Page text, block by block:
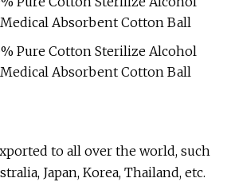
to all over the world, such
Japan, Korea, Thailand, etc.